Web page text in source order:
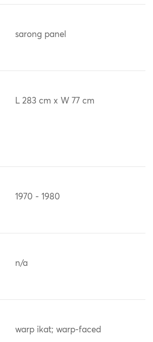
sarong panel
L 283 cm x W 77 cm
1970 - 1980
n/a
warp ikat; warp-faced